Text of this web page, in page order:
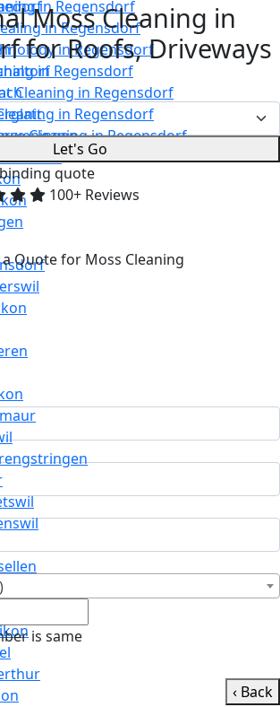
am See
in Regensdorf
in Regensdorf
in Regensdorf
in Regensdorf
Cleaning in Regensdorf
in Regensdorf
Cleaning in Regensdorf
Moss Cleaning in
for Roofs, Driveways
Let's Go
quote
100+ Reviews
Quote for Moss Cleaning
WhatsApp number is same
‹ Back